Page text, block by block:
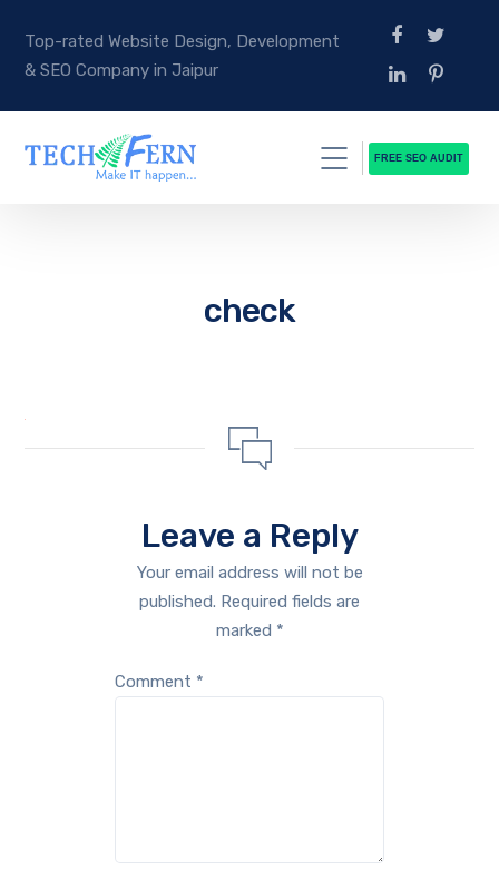
Top-rated Website Design, Development
& SEO Company in Jaipur
FREE SEO AUDIT
check
Leave a Reply
Your email address will not be
published. Required fields are
marked *
Comment *